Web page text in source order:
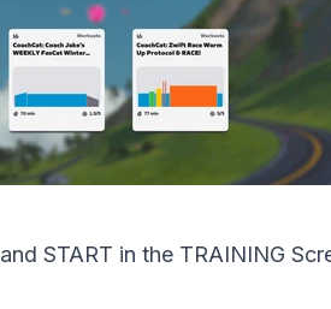
START in the TRAINING